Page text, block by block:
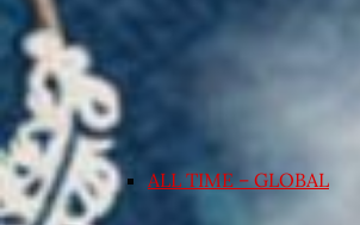
ALL TIME – GLOBAL